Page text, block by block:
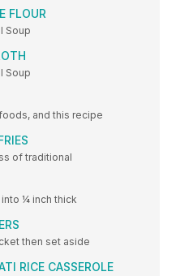
FLOUR
Soup
Soup
and this recipe
of traditional
¼ inch thick
then set aside
RICE CASSEROLE